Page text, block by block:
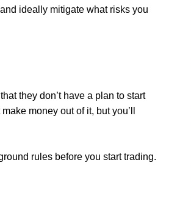
ideally mitigate what risks you
they don’t have a plan to start
money out of it, but you’ll
rules before you start trading.